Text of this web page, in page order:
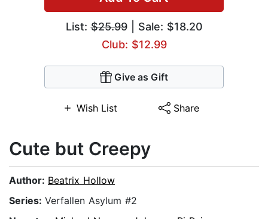
List:$25.99| Sale: $18.20
Club: $12.99
Give as Gift
Wish List Share
Cute but Creepy
Author: Beatrix Hollow
Series: Verfallen Asylum #2